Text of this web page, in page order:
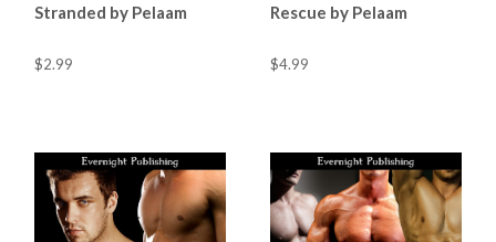
Stranded by Pelaam
$2.99
Rescue by Pelaam
$4.99